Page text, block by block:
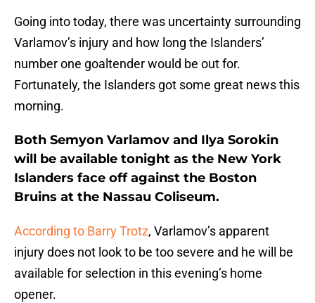
Going into today, there was uncertainty surrounding
Varlamov’s injury and how long the Islanders’
number one goaltender would be out for.
Fortunately, the Islanders got some great news this
morning.
Both Semyon Varlamov and Ilya Sorokin
will be available tonight as the New York
Islanders face off against the Boston
Bruins at the Nassau Coliseum.
According to Barry Trotz, Varlamov’s apparent
injury does not look to be too severe and he will be
available for selection in this evening’s home
opener.